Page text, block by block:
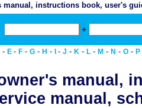
manual, instructions book, user's
+
- E - F - G - H - - J - K - L - M - N - O - P
manual,
manual,